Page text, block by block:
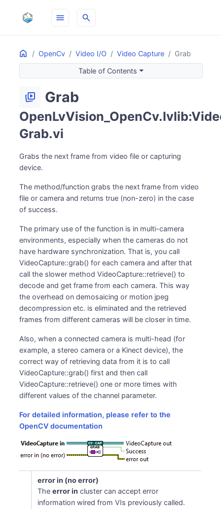
menu search
Home OpenCv Video I/O Video Capture Grab
ON THIS PAGE
Table of Contents
animated_images Grab
Grab.vi
Grabs the next frame from video file or capturing
device.
The method/function grabs the next frame from video
file or camera and returns true (non-zero) in the case
of success.
The primary use of the function is in multi-camera
environments, especially when the cameras do not
have hardware synchronization. That is, you call
VideoCapture::grab() for each camera and after that
call the slower method VideoCapture::retrieve() to
decode and get frame from each camera. This way
the overhead on demosaicing or motion jpeg
decompression etc. is eliminated and the retrieved
frames from different cameras will be closer in time.
Also, when a connected camera is multi-head (for
example, a stereo camera or a Kinect device), the
correct way of retrieving data from it is to call
VideoCapture::grab() first and then call
VideoCapture::retrieve() one or more times with
different values of the channel parameter.
For detailed information, please refer to the
OpenCV documentation
error in (no error)
Theerror in cluster can accept error
information wired from VIs previously called.